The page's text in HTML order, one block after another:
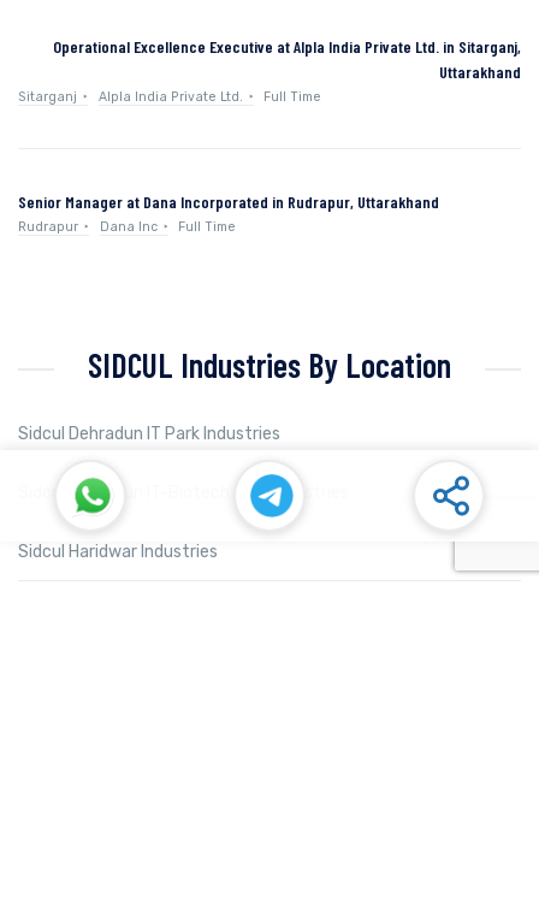
Operational Excellence Executive at Alpla India Private Ltd. in Sitarganj,
Uttarakhand
Sitarganj Alpla India Private Ltd. Full Time
Senior Manager at Dana Incorporated in Rudrapur, Uttarakhand
Rudrapur Dana Inc Full Time
SIDCUL Industries By Location
Sidcul Dehradun IT Park Industries
Sidcul Dehradun IT-Biotech Park Industries
Sidcul Haridwar Industries